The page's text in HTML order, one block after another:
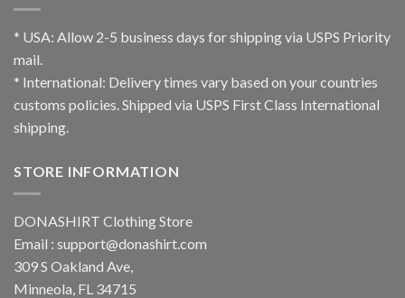
* USA: Allow 2-5 business days for shipping via USPS Priority
mail.
* International: Delivery times vary based on your countries
customs policies. Shipped via USPS First Class International
shipping.
STORE INFORMATION
DONASHIRT Clothing Store
Email : support@donashirt.com
309 S Oakland Ave,
Minneola, FL 34715